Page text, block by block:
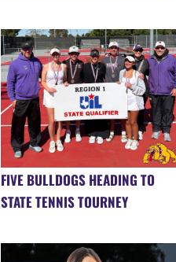
FIVE BULLDOGS HEADING TO
STATE TENNIS TOURNEY